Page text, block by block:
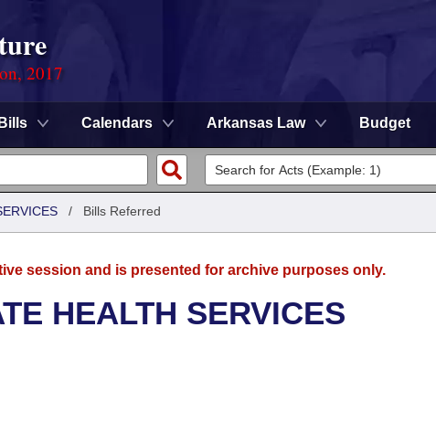
2017
Bills Calendars Arkansas Law Budget
/ Bills Referred
session and is presented for archive purposes only.
HEALTH SERVICES